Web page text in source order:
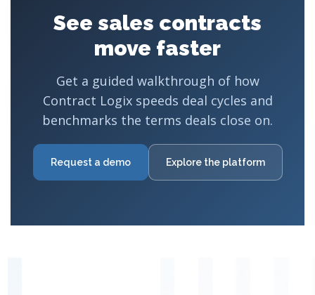
See sales contracts
move faster
Get a guided walkthrough of how
Contract Logix speeds deal cycles and
benchmarks the terms deals close on.
Request a demo Explore the platform